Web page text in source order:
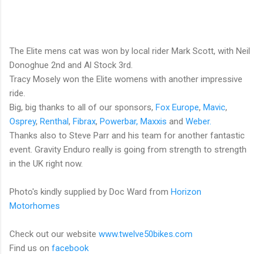
The Elite mens cat was won by local rider Mark Scott, with Neil
Donoghue 2nd and Al Stock 3rd.
Tracy Mosely won the Elite womens with another impressive
ride.
Big, big thanks to all of our sponsors, Fox Europe, Mavic,
Osprey, Renthal, Fibrax, Powerbar, Maxxis and Weber.
Thanks also to Steve Parr and his team for another fantastic
event. Gravity Enduro really is going from strength to strength
in the UK right now.
Photo's kindly supplied by Doc Ward from Horizon
Motorhomes
Check out our website www.twelve50bikes.com
Find us on facebook